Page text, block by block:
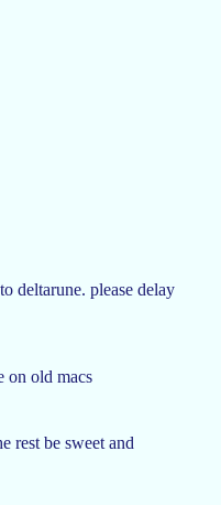
deltarune. please delay
on old macs
rest be sweet and